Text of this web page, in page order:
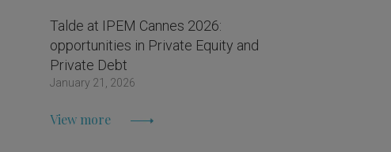
Talde at IPEM Cannes 2026:
opportunities in Private Equity and
Private Debt
January 21, 2026
View more